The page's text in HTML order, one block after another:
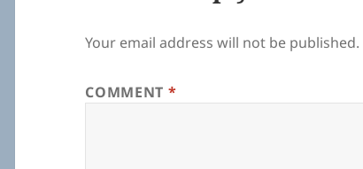
Your email address will not be published.
COMMENT *